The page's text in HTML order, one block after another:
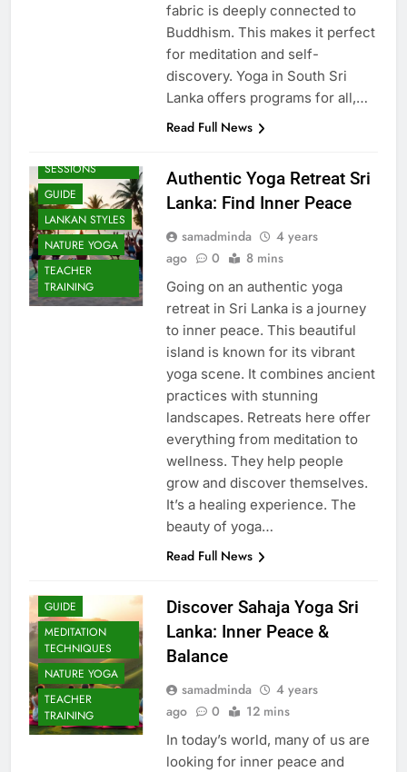
fabric is deeply connected to
Buddhism. This makes it perfect
for meditation and self-
discovery. Yoga in South Sri
Lanka offers programs for all,…
Read Full News
SESSIONS
GUIDE
LANKAN STYLES
NATURE YOGA
TEACHER
TRAINING
Authentic Yoga Retreat Sri
Lanka: Find Inner Peace
samadminda
4 years
ago
0 8 mins
Going on an authentic yoga
retreat in Sri Lanka is a journey
to inner peace. This beautiful
island is known for its vibrant
yoga scene. It combines ancient
practices with stunning
landscapes. Retreats here offer
everything from meditation to
wellness. They help people
grow and discover themselves.
It’s a healing experience. The
beauty of yoga…
Read Full News
GUIDE
MEDITATION
TECHNIQUES
NATURE YOGA
TEACHER
TRAINING
Discover Sahaja Yoga Sri
Lanka: Inner Peace &
Balance
samadminda
4 years
ago
0 12 mins
In today’s world, many of us are
looking for inner peace and